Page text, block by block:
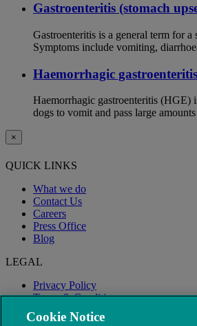
Gastroenteritis (stomach
Gastroenteritis is a general term for a
Symptoms include vomiting,
Haemorrhagic
Haemorrhagic gastroenteritis (HGE)
dogs to vomit and pass large
×
QUICK LINKS
What we do
Contact Us
Careers
Press Office
Blog
LEGAL
Privacy Policy
Terms & Conditions
Modern Slavery
Cookie Notice